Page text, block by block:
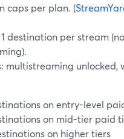
caps per plan. (
destination per stream (no
multistreaming unlocked,
on entry-level
on mid-tier paid
on higher tiers